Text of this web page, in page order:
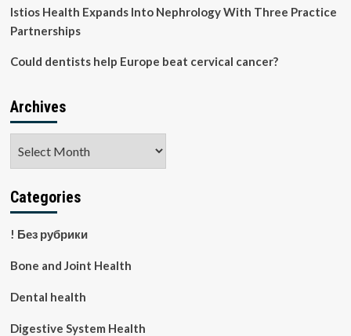
Istios Health Expands Into Nephrology With Three Practice
Partnerships
Could dentists help Europe beat cervical cancer?
Archives
Categories
! Без рубрики
Bone and Joint Health
Dental health
Digestive System Health